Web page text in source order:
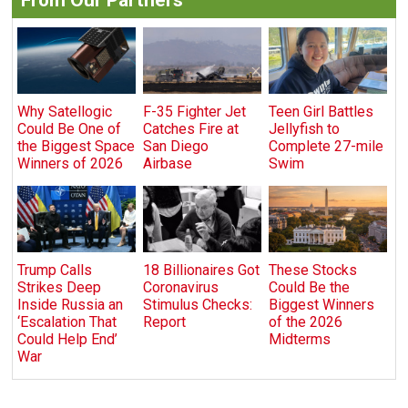
Why Satellogic
Could Be One of
the Biggest Space
Winners of 2026
F-35 Fighter Jet
Catches Fire at
San Diego
Airbase
Teen Girl Battles
Jellyfish to
Complete 27-mile
Swim
Trump Calls
Strikes Deep
Inside Russia an
‘Escalation That
Could Help End’
War
18 Billionaires Got
Coronavirus
Stimulus Checks:
Report
These Stocks
Could Be the
Biggest Winners
of the 2026
Midterms